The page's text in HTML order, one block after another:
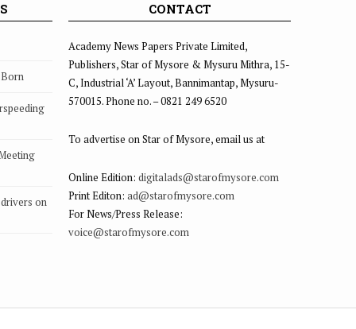
on
CONTACT
Academy News Papers Private Limited,
Publishers, Star of Mysore & Mysuru Mithra, 15-
C, Industrial ‘A’ Layout, Bannimantap, Mysuru-
570015. Phone no. – 0821 249 6520
To advertise on Star of Mysore, email us at
Online Edition: digitalads@starofmysore.com
Print Editon: ad@starofmysore.com
For News/Press Release:
voice@starofmysore.com